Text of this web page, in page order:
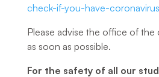
check-if-you-have-coronavirus
Please advise the office of
as soon as possible.
For the safety of all our